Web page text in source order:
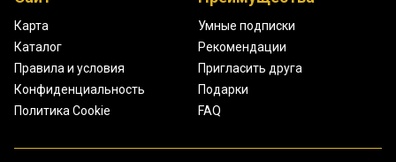
Карта
Каталог
Правила и условия
Конфиденциальность
Политика Cookie
Умные подписки
Рекомендации
Пригласить друга
Подарки
FAQ